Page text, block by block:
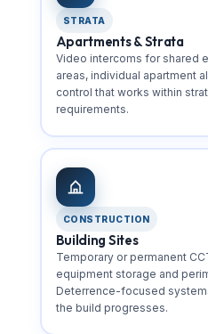
STRATA
Apartments & Strata
Video intercoms for shared
areas, individual apartment
control that works within
requirements.
CONSTRUCTION
Building Sites
Temporary or permanent
equipment storage and
Deterrence-focused
the build progresses.